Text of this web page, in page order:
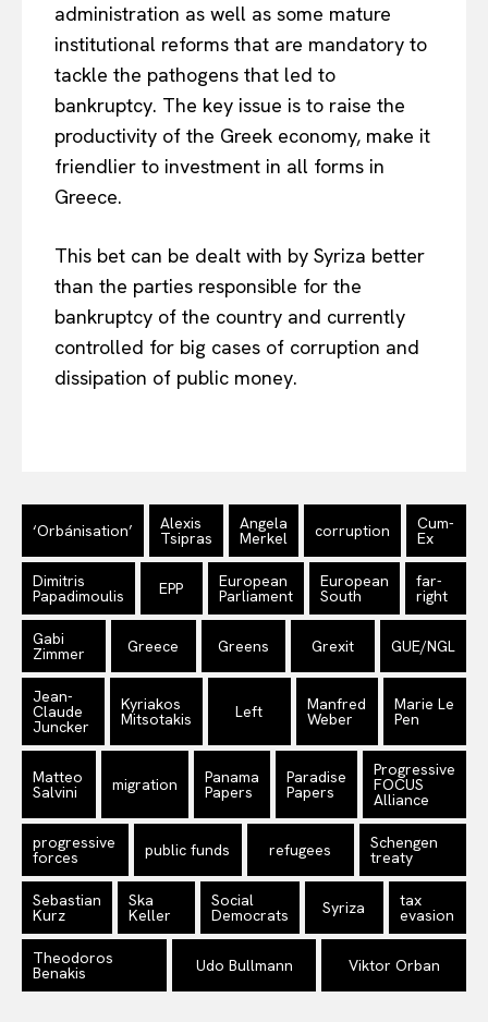
administration as well as some mature
institutional reforms that are mandatory to
tackle the pathogens that led to
bankruptcy. The key issue is to raise the
productivity of the Greek economy, make it
friendlier to investment in all forms in
Greece.
This bet can be dealt with by Syriza better
than the parties responsible for the
bankruptcy of the country and currently
controlled for big cases of corruption and
dissipation of public money.
‘Orbánisation’ Alexis
Tsipras
Angela
Merkel corruption Cum-
Ex
Dimitris
Papadimoulis EPP European
Parliament
European
South
far-
right
Gabi
Zimmer Greece Greens Grexit GUE/NGL
Jean-
Claude
Juncker
Kyriakos
Mitsotakis Left Manfred
Weber
Marie Le
Pen
Matteo
Salvini migration Panama
Papers
Paradise
Papers
Progressive
FOCUS
Alliance
progressive
forces public funds refugees Schengen
treaty
Sebastian
Kurz
Ska
Keller
Social
Democrats Syriza tax
evasion
Theodoros
Benakis Udo Bullmann Viktor Orban